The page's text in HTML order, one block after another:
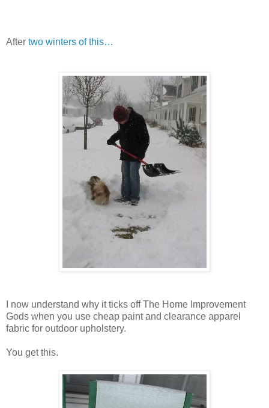
After two winters of this…
I now understand why it ticks off The Home Improvement
Gods when you use cheap paint and clearance apparel
fabric for outdoor upholstery.
You get this.